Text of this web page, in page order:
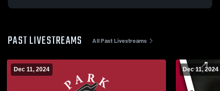
PAST LIVESTREAMS All Past Livestreams
Dec 11, 2024 Dec 11, 2024